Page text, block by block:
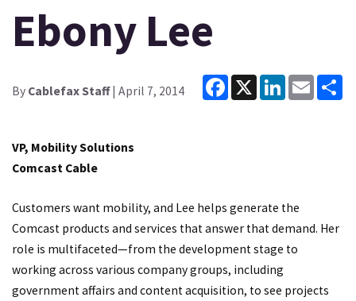
Ebony Lee
By Cablefax Staff| April 7, 2014
Facebook
X LinkedInEmail
VP, Mobility Solutions
Comcast Cable
Customers want mobility, and Lee helps generate the
Comcast products and services that answer that demand. Her
role is multifaceted—from the development stage to
working across various company groups, including
government affairs and content acquisition, to see projects